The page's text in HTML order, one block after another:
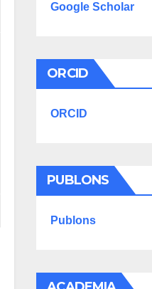
Google Scholar
ORCID
ORCID
PUBLONS
Publons